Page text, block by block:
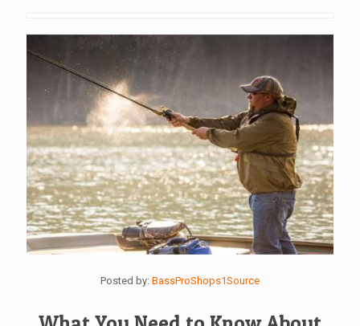
Posted by: BassProShops1Source